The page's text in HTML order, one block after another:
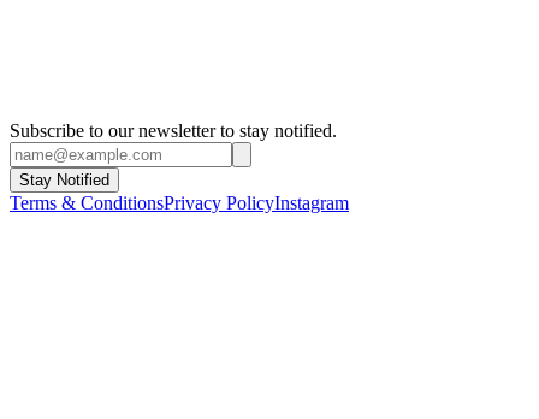
Subscribe to our newsletter to stay notified.
Stay Notified
Terms & ConditionsPrivacy PolicyInstagram